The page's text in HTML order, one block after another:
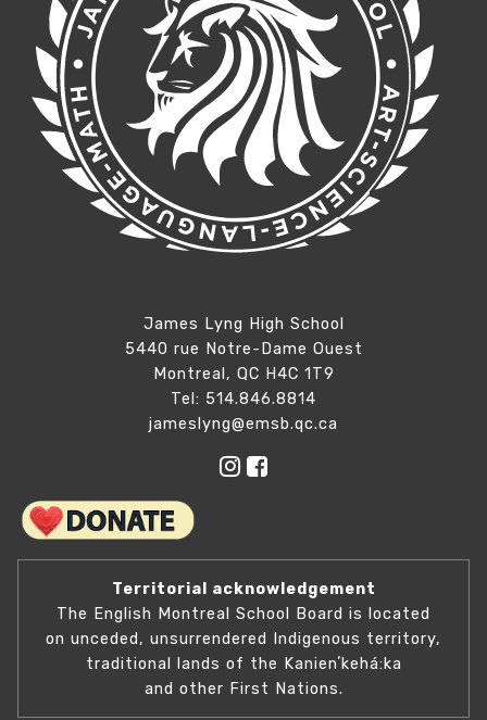
James Lyng High School
5440 rue Notre-Dame Ouest
Montreal, QC H4C 1T9
Tel: 514.846.8814
jameslyng@emsb.qc.ca
Territorial acknowledgement
The English Montreal School Board is located
on unceded, unsurrendered Indigenous territory,
traditional lands of the Kanienʼkehá:ka
and other First Nations.